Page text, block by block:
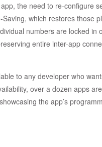
the need to re-configure
which restores those
numbers are locked in
entire inter-app
to any developer who
over a dozen apps
the app’s